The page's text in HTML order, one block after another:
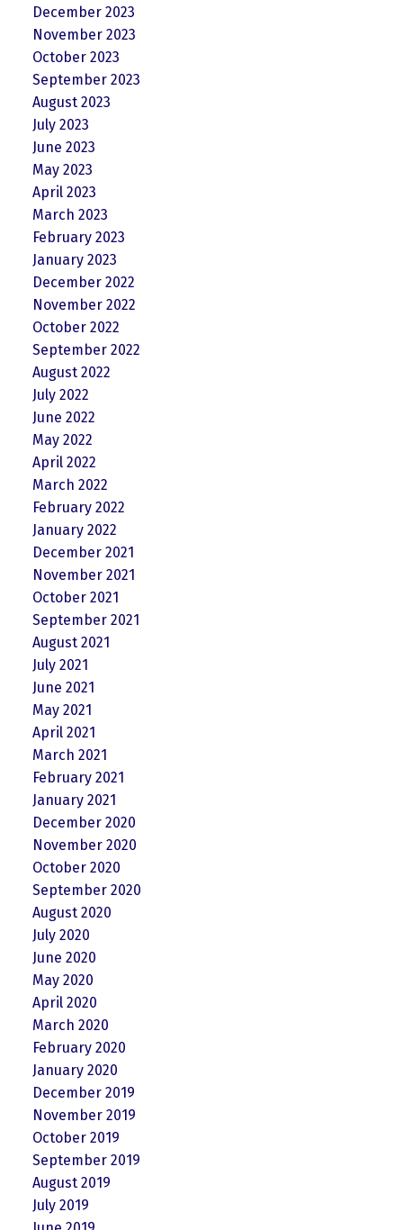
December 2023
November 2023
October 2023
September 2023
August 2023
July 2023
June 2023
May 2023
April 2023
March 2023
February 2023
January 2023
December 2022
November 2022
October 2022
September 2022
August 2022
July 2022
June 2022
May 2022
April 2022
March 2022
February 2022
January 2022
December 2021
November 2021
October 2021
September 2021
August 2021
July 2021
June 2021
May 2021
April 2021
March 2021
February 2021
January 2021
December 2020
November 2020
October 2020
September 2020
August 2020
July 2020
June 2020
May 2020
April 2020
March 2020
February 2020
January 2020
December 2019
November 2019
October 2019
September 2019
August 2019
July 2019